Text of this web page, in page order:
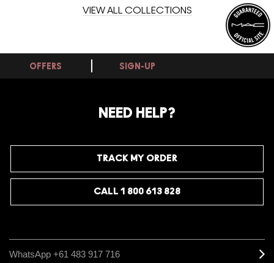
VIEW ALL COLLECTIONS
OFFERS SIGN-UP
NEED HELP?
TRACK MY ORDER
CALL 1 800 613 828
WhatsApp +61 483 917 716